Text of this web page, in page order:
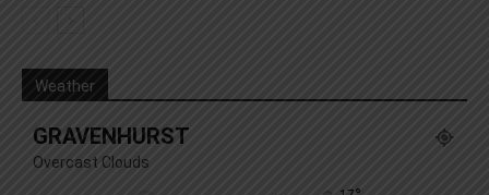
Weather
GRAVENHURST
Overcast Clouds